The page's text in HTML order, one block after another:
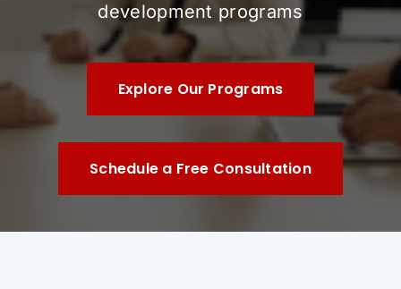
Contact Usdevelopment programs
Explore Our Programs
Schedule a Free Consultation